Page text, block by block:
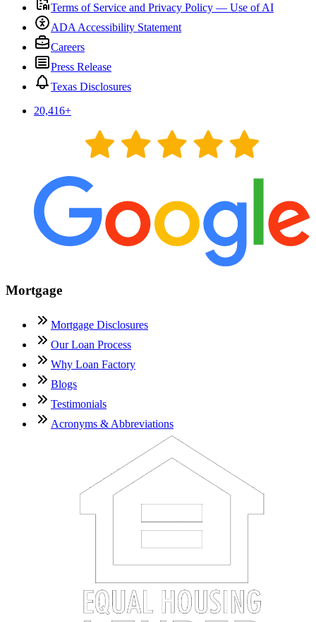
Terms of Service and Privacy Policy — Use of AI
ADA Accessibility Statement
Careers
Press Release
Texas Disclosures
20,416+
Mortgage
Mortgage Disclosures
Our Loan Process
Why Loan Factory
Blogs
Testimonials
Acronyms & Abbreviations